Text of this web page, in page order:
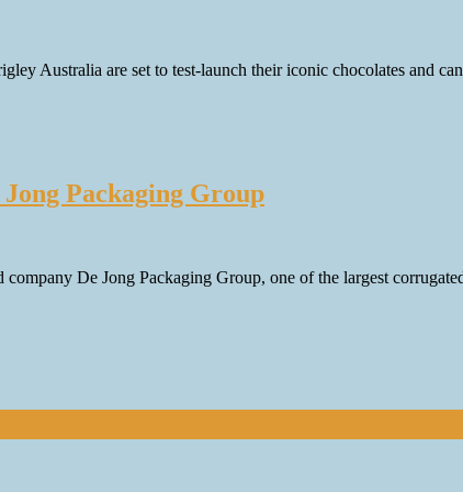
Australia are set to test-launch their iconic chocolates and
Packaging Group
De Jong Packaging Group, one of the largest